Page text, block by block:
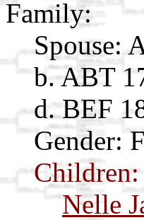
Family:
Spouse:
b. ABT
d. BEF
Gender:
Children:
Nelle